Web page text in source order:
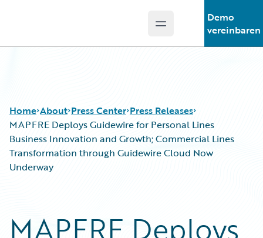
Open main menu
Demo
vereinbaren
Home About Press Center Press Releases
MAPFRE Deploys Guidewire for Personal Lines
Business Innovation and Growth; Commercial Lines
Transformation through Guidewire Cloud Now
Underway
MAPFRE Deploys